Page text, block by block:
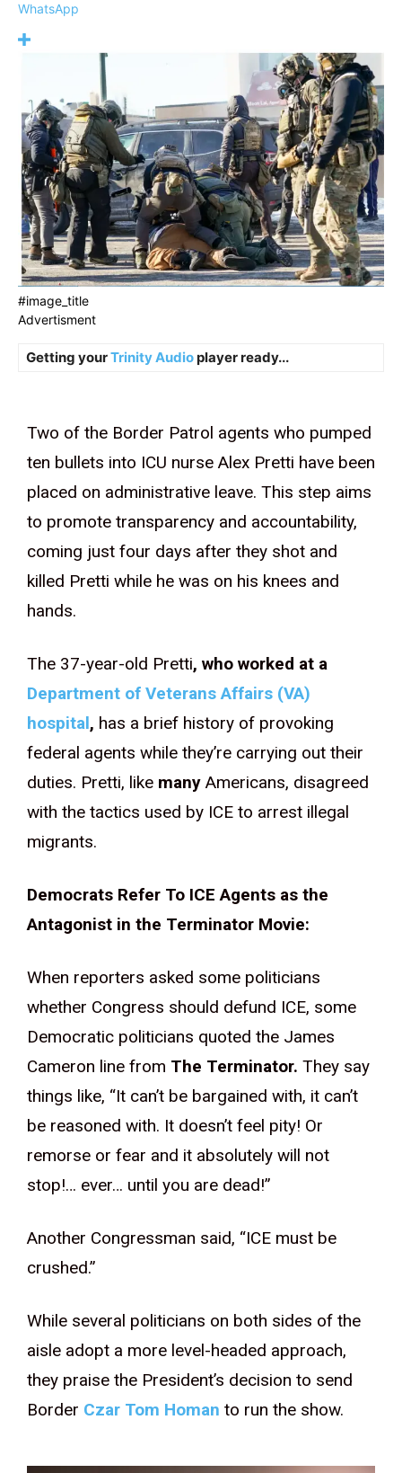
WhatsApp
#image_title
Advertisment
Getting yourTrinity Audioplayer ready...
Two of the Border Patrol agents who pumped
ten bullets into ICU nurse Alex Pretti have been
placed on administrative leave. This step aims
to promote transparency and accountability,
coming just four days after they shot and
killed Pretti while he was on his knees and
hands.
The 37-year-old Pretti, who worked at a
Department of Veterans Affairs (VA)
hospital, has a brief history of provoking
federal agents while they’re carrying out their
duties. Pretti, like many Americans, disagreed
with the tactics used by ICE to arrest illegal
migrants.
Democrats Refer To ICE Agents as the
Antagonist in the Terminator Movie:
When reporters asked some politicians
whether Congress should defund ICE, some
Democratic politicians quoted the James
Cameron line from The Terminator. They say
things like, “It can’t be bargained with, it can’t
be reasoned with. It doesn’t feel pity! Or
remorse or fear and it absolutely will not
stop!… ever… until you are dead!”
Another Congressman said, “ICE must be
crushed.”
While several politicians on both sides of the
aisle adopt a more level-headed approach,
they praise the President’s decision to send
Border Czar Tom Homan to run the show.